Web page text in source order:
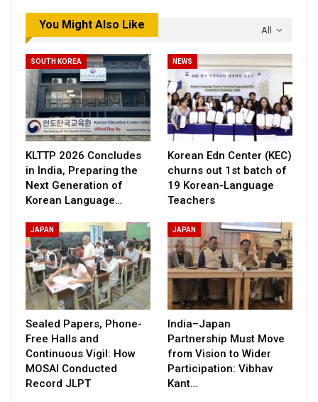
All
You Might Also Like
SOUTH KOREA
KLTTP 2026 Concludes
in India, Preparing the
Next Generation of
Korean Language…
NEWS
Korean Edn Center (KEC)
churns out 1st batch of
19 Korean-Language
Teachers
JAPAN
Sealed Papers, Phone-
Free Halls and
Continuous Vigil: How
MOSAI Conducted
Record JLPT
JAPAN
India–Japan
Partnership Must Move
from Vision to Wider
Participation: Vibhav
Kant…